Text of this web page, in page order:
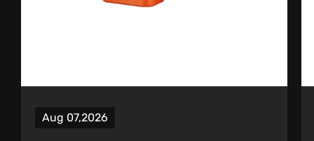
Aug 07,2026